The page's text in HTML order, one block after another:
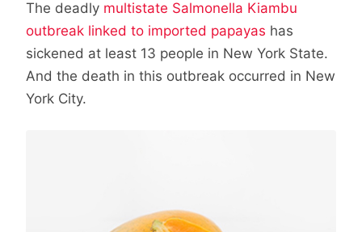
The deadly multistate Salmonella Kiambu
outbreak linked to imported papayas has
sickened at least 13 people in New York State.
And the death in this outbreak occurred in New
York City.